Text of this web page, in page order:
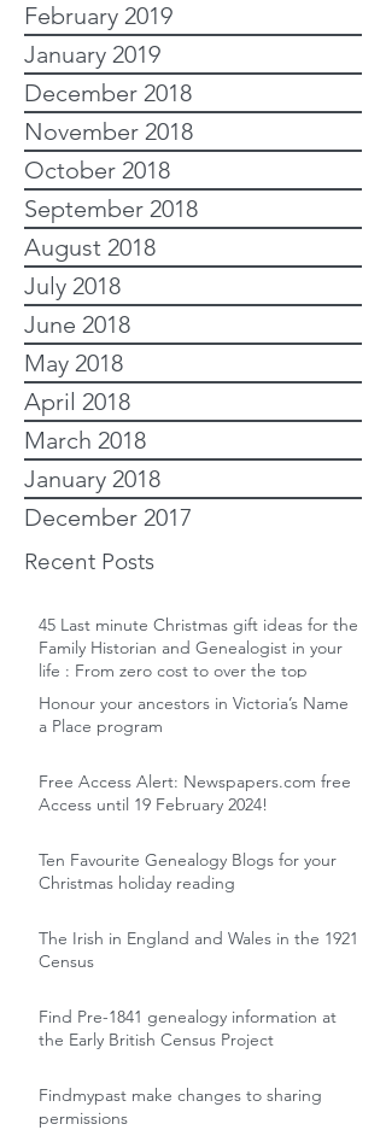
February 2019
January 2019
December 2018
November 2018
October 2018
September 2018
August 2018
July 2018
June 2018
May 2018
April 2018
March 2018
January 2018
December 2017
Recent Posts
45 Last minute Christmas gift ideas for the
Family Historian and Genealogist in your
life : From zero cost to over the top
Honour your ancestors in Victoria’s Name
a Place program
Free Access Alert: Newspapers.com free
Access until 19 February 2024!
Ten Favourite Genealogy Blogs for your
Christmas holiday reading
The Irish in England and Wales in the 1921
Census
Find Pre-1841 genealogy information at
the Early British Census Project
Findmypast make changes to sharing
permissions